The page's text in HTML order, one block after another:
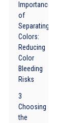
Importance
of
Separating
Colors:
Reducing
Color
Bleeding
Risks
3
Choosing
the